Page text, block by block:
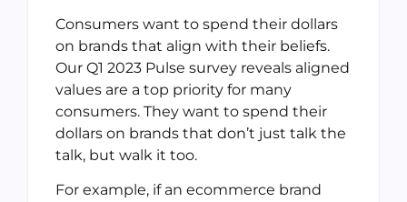
Consumers want to spend their dollars
on brands that align with their beliefs.
Our Q1 2023 Pulse survey reveals aligned
values are a top priority for many
consumers. They want to spend their
dollars on brands that don’t just talk the
talk, but walk it too.
For example, if an ecommerce brand